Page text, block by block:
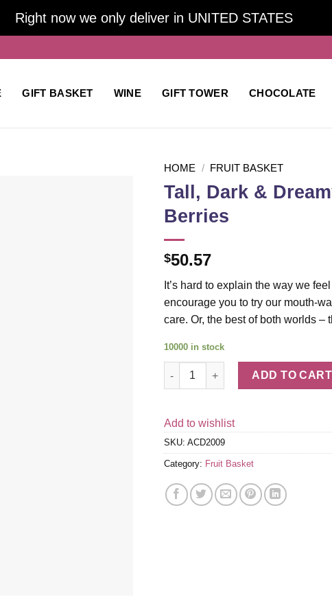
Right now we only deliver in UNITED STATES
GIFT BASKET WINE GIFT TOWER CHOCOLATE
HOME / FRUIT BASKET
Tall, Dark &
Berries
$50.57
It’s hard to explain the way we
encourage you to try our mouth-
care. Or, the best of both worlds
10000 in stock
Tall, Dark & Dreamy DippedADD TO CART
Add to wishlist
SKU: ACD2009
Category: Fruit Basket